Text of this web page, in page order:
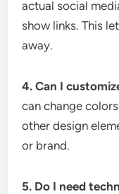
actual social
show links. This
away.
4. Can I
can change
other design
or brand.
5. Do I need